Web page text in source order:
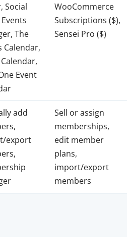
Social
The
Calendar,
Event
WooCommerce
Subscriptions ($),
Sensei Pro ($)
add
export
Sell or assign
memberships,
edit member
plans,
import/export
members